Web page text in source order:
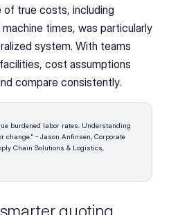
of true costs, including
times, was particularly
system. With teams
cost assumptions
compare consistently.
burdened labor rates. Understanding
- Jason Anfinsen, Corporate
Chain Solutions & Logistics,